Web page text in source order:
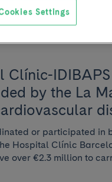
Clínic-IDIBAPS
by the La
or participated in
Hospital Clínic
over €2.3 million to
Settings